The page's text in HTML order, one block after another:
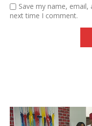
Save my name,
next time I comment.
Video
Player